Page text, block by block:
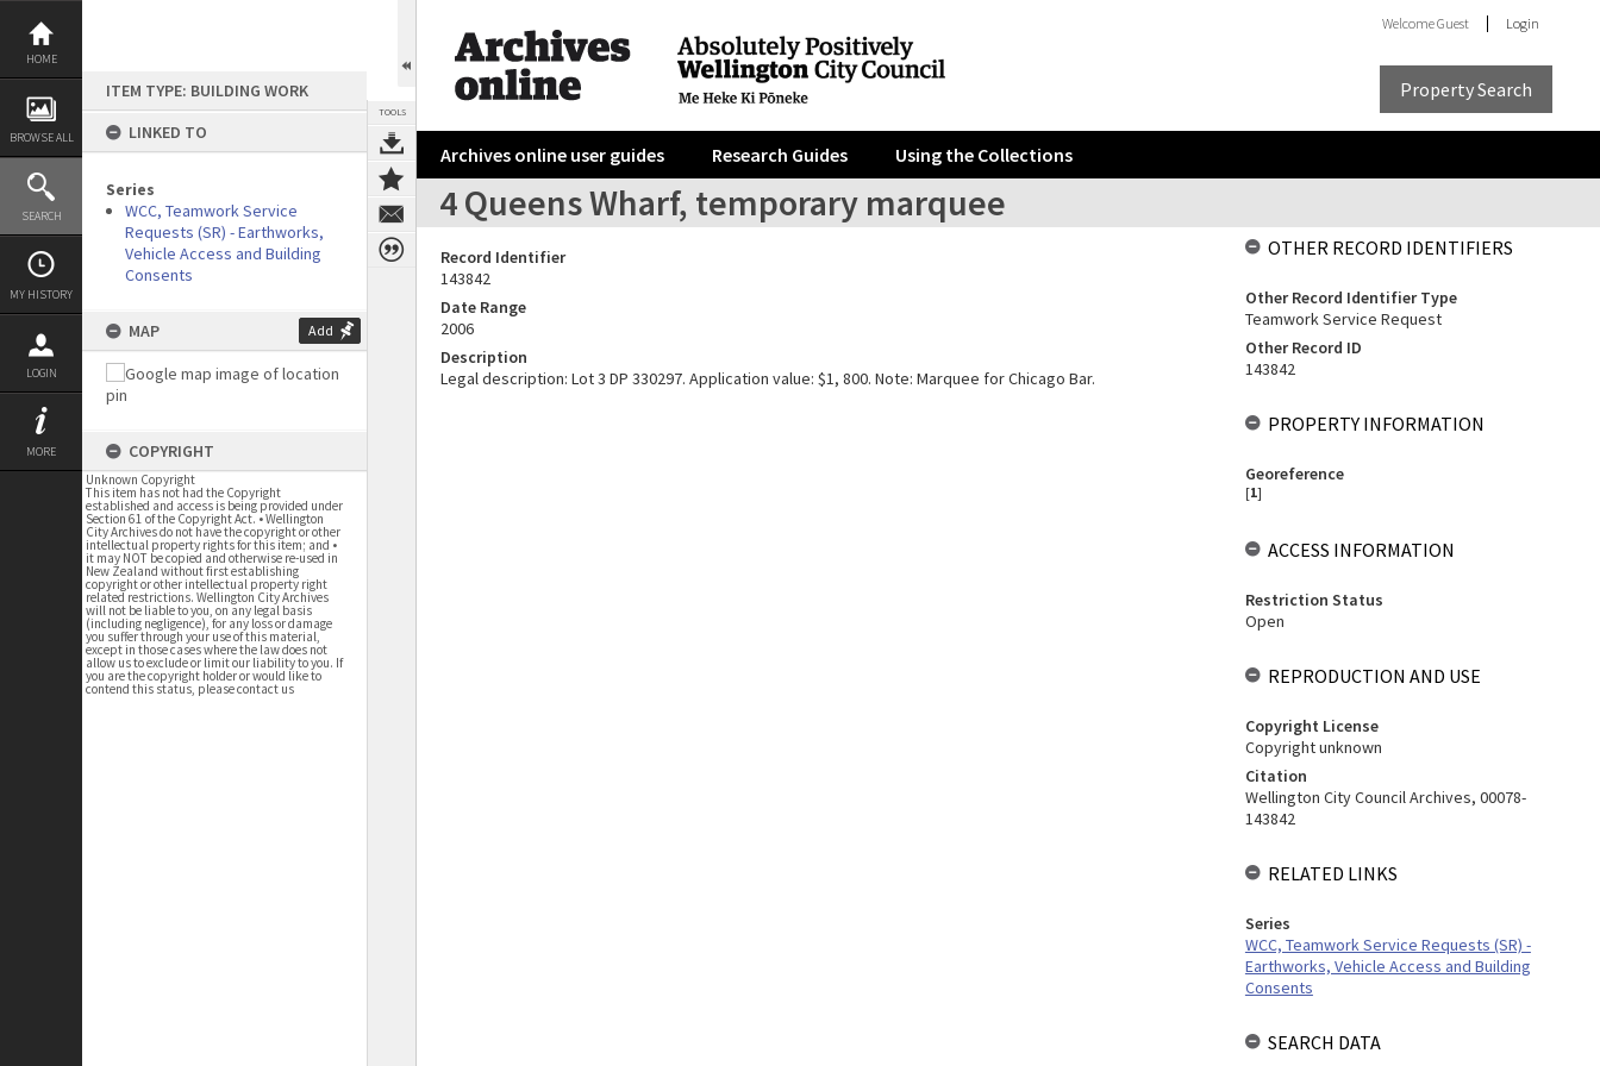
Skip
content
HOME
BROWSE ALL
SEARCH
MY HISTORY
LOGIN
MORE
ITEM TYPE: BUILDING WORK
LINKED TO
Series
WCC, Teamwork Service
Requests (SR) - Earthworks,
Vehicle Access and Building
Consents
MAP Add
COPYRIGHT
Unknown Copyright
This item has not had the Copyright
established and access is being provided under
Section 61 of the Copyright Act. • Wellington
City Archives do not have the copyright or other
intellectual property rights for this item; and •
it may NOT be copied and otherwise re-used in
New Zealand without first establishing
copyright or other intellectual property right
related restrictions. Wellington City Archives
will not be liable to you, on any legal basis
(including negligence), for any loss or damage
you suffer through your use of this material,
except in those cases where the law does not
allow us to exclude or limit our liability to you. If
you are the copyright holder or would like to
contend this status, please contact us
TOOLS
WelcomeGuest Login
Property Search
Archives online user guides Research Guides Using the Collections
4 Queens Wharf, temporary marquee
Record Identifier
143842
Date Range
2006
Description
Legal description: Lot 3 DP 330297. Application value: $1, 800. Note: Marquee for Chicago Bar.
OTHER RECORD IDENTIFIERS
Other Record Identifier Type
Teamwork Service Request
Other Record ID
143842
PROPERTY INFORMATION
Georeference
[1]
ACCESS INFORMATION
Restriction Status
Open
REPRODUCTION AND USE
Copyright License
Copyright unknown
Citation
Wellington City Council Archives, 00078-
143842
RELATED LINKS
Series
WCC, Teamwork Service Requests (SR) -
Earthworks, Vehicle Access and Building
Consents
SEARCH DATA